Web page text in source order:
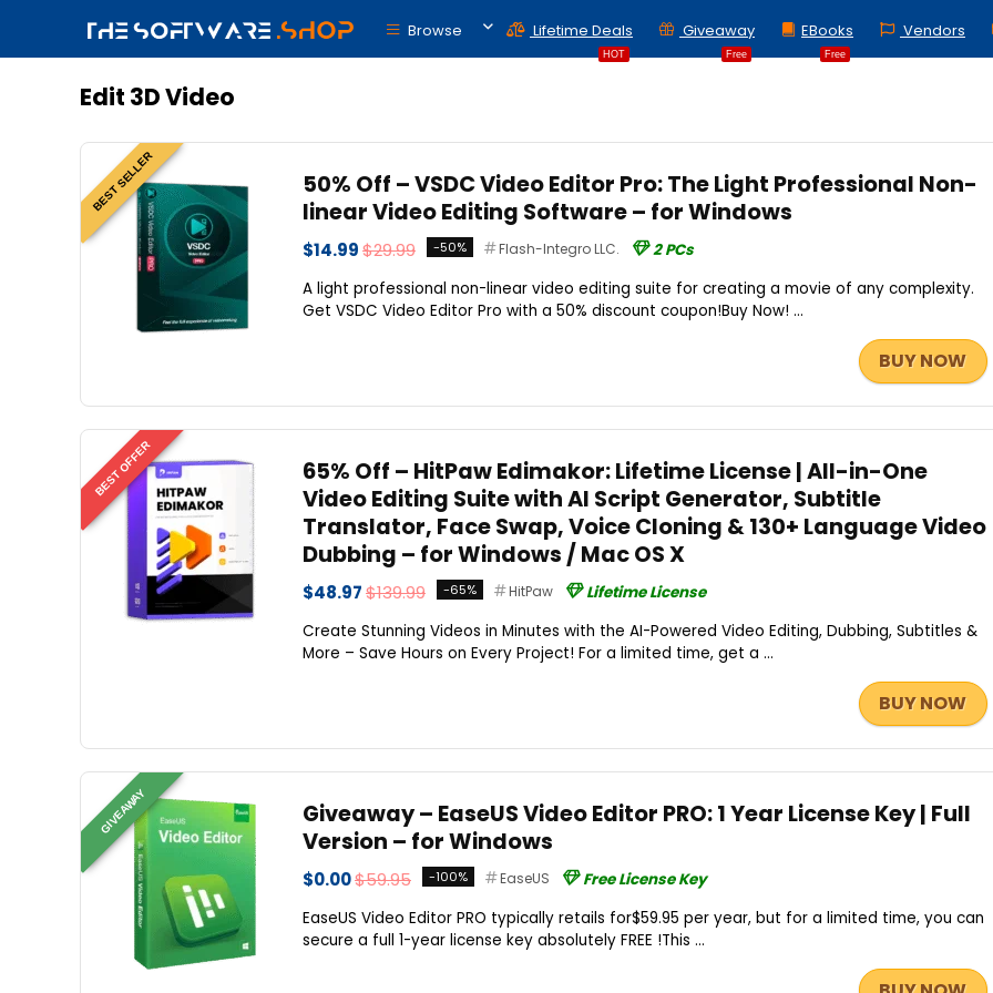
Browse
HOT
Lifetime Deals
Free
Giveaway
Free
EBooks Vendors
Edit 3D Video
BEST SELLER
50% Off – VSDC Video Editor Pro: The Light Professional Non-
linear Video Editing Software – for Windows
$14.99$29.99 -50% Flash-Integro LLC.
2 PCs
A light professional non-linear video editing suite for creating a movie of any complexity.
Get VSDC Video Editor Pro with a 50% discount coupon!Buy Now! ...
BUY NOW
BEST OFFER
65% Off – HitPaw Edimakor: Lifetime License | All-in-One
Video Editing Suite with AI Script Generator, Subtitle
Translator, Face Swap, Voice Cloning & 130+ Language Video
Dubbing – for Windows / Mac OS X
$48.97$139.99 -65% HitPaw
Lifetime License
Create Stunning Videos in Minutes with the AI-Powered Video Editing, Dubbing, Subtitles &
More – Save Hours on Every Project! For a limited time, get a ...
BUY NOW
GIVEAWAY
Giveaway – EaseUS Video Editor PRO: 1 Year License Key | Full
Version – for Windows
$0.00$59.95 -100% EaseUS
Free License Key
EaseUS Video Editor PRO typically retails for$59.95 per year, but for a limited time, you can
secure a full 1-year license key absolutely FREE !This ...